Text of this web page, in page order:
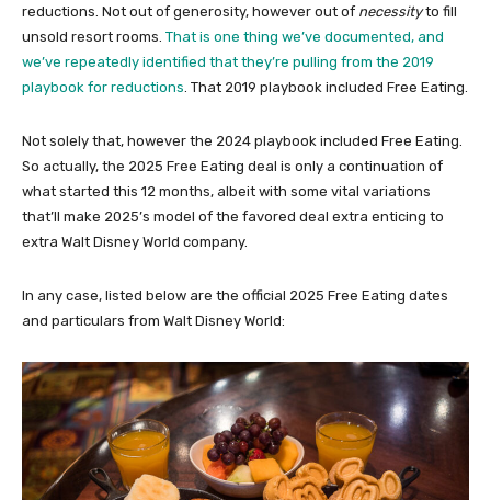
reductions. Not out of generosity, however out of necessityto fill
unsold resort rooms. That is one thing we’ve documented, and
we’ve repeatedly identified that they’re pulling from the 2019
playbook for reductions . That 2019 playbook included Free Eating.
Not solely that, however the 2024 playbook included Free Eating.
So actually, the 2025 Free Eating deal is only a continuation of
what started this 12 months, albeit with some vital variations
that’ll make 2025’s model of the favored deal extra enticing to
extra Walt Disney World company.
In any case, listed below are the official 2025 Free Eating dates
and particulars from Walt Disney World: